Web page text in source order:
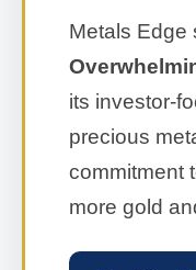
Metals Edge
its investor-
precious
commitment
more gold